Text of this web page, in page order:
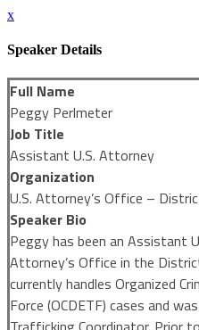
x
Speaker Details
Full Name
Peggy Perlmeter
Job Title
Assistant U.S. Attorney
Organization
U.S. Attorney’s Office –
Speaker Bio
Peggy has been an Assistant
Attorney’s Office in the
currently handles Organized
Force (OCDETF) cases and